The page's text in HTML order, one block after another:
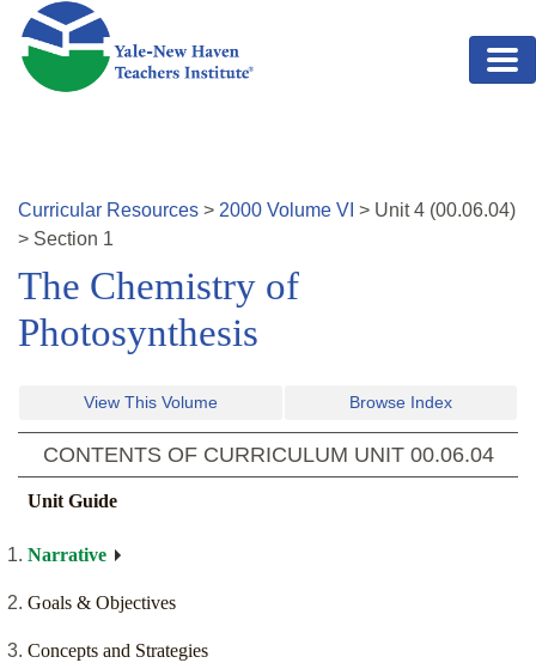
Skip to main content
Curricular Resources > 2000 Volume VI > Unit4 (00.06.04)
> Section 1
The Chemistry of
Photosynthesis
View This Volume Browse Index
CONTENTS OF CURRICULUM UNIT 00.06.04
Unit Guide
Narrative
Goals & Objectives
Concepts and Strategies